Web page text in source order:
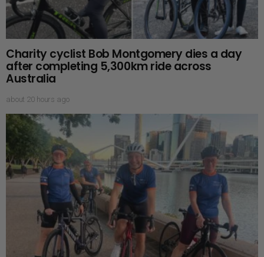
Charity cyclist Bob Montgomery dies a day
after completing 5,300km ride across
Australia
about 20 hours ago